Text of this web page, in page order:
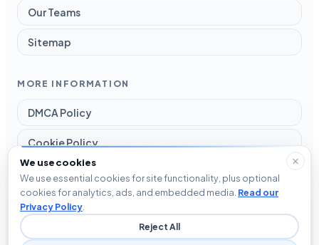
Our Teams
Sitemap
MORE INFORMATION
DMCA Policy
Cookie Policy
Disclaimer
Privacy Policy
We use cookies
We use essential cookies for site functionality, plus optional
cookies for analytics, ads, and embedded media. Read our
Privacy Policy
Reject All